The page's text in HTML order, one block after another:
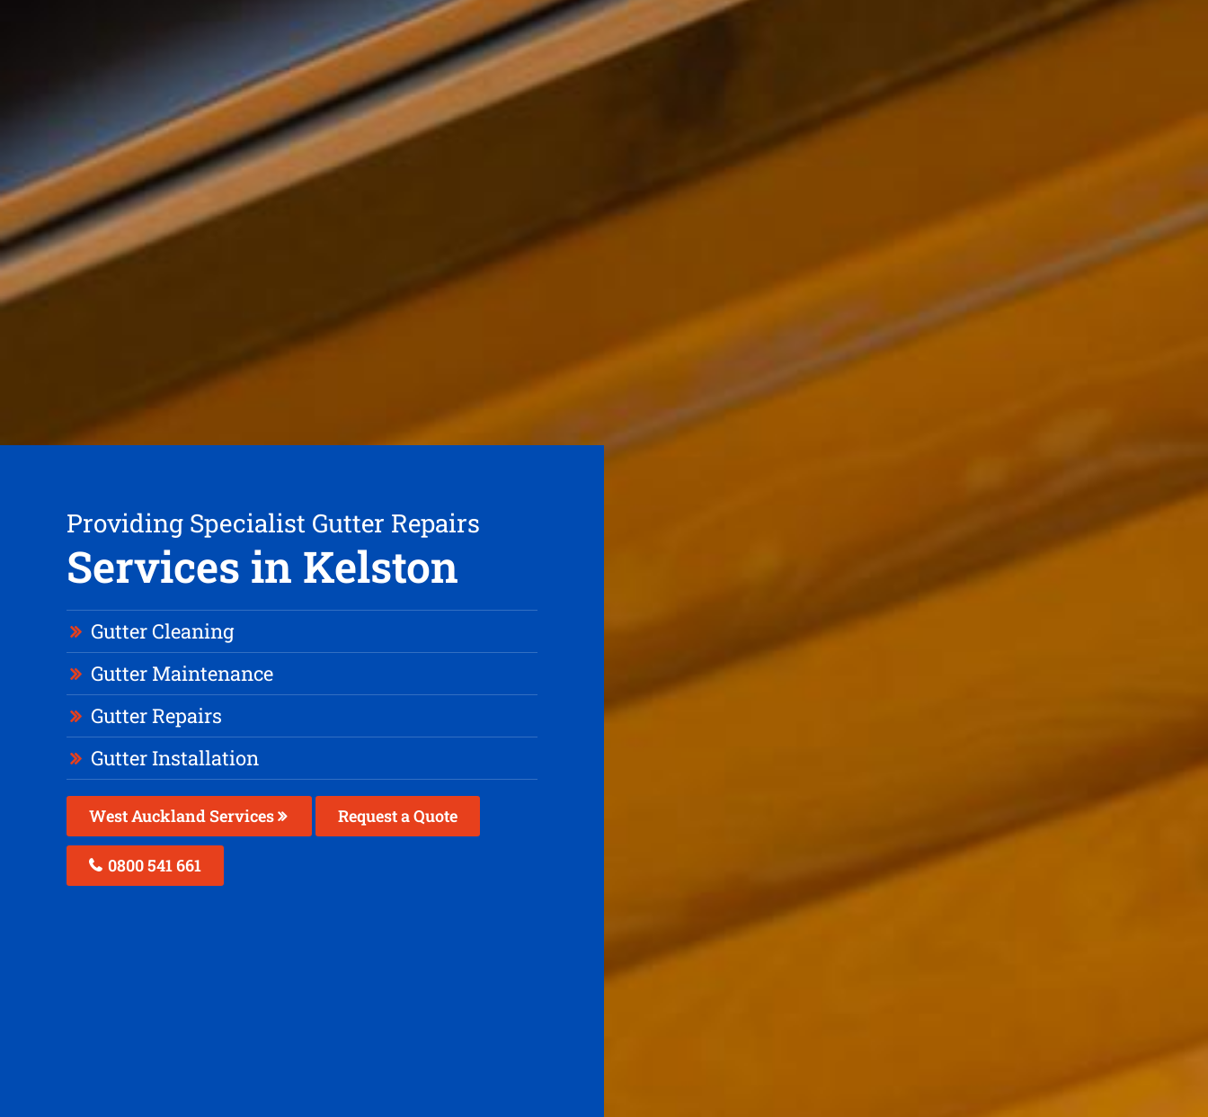
Providing Specialist Gutter Repairs
Services in Kelston
Gutter Cleaning
Gutter Maintenance
Gutter Repairs
Gutter Installation
West Auckland Services Request a Quote
0800 541 661